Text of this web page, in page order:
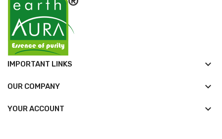
IMPORTANT LINKS keyboard_arrow_down
OUR COMPANY keyboard_arrow_down
YOUR ACCOUNT 